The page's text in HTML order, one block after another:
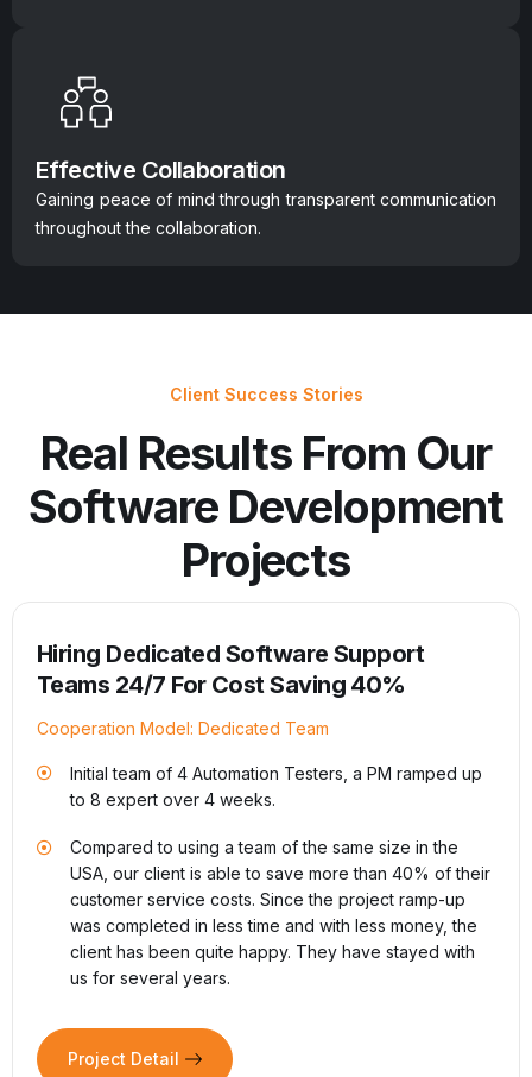
Effective Collaboration
Gaining peace of mind through transparent communication
throughout the collaboration.
Client Success Stories
Real Results From Our
Software Development
Projects
A Supply Chain Platform for Healthcare
Cooperation Model: Full Project Outsourcing
minimize unnecessary costs during the process of
trading medical equipment for hospitals.
1,000+ healthcare facilities usage in the US.
Saving 15% of annual supply chain spend. Equivalent
to US$250 million and increasing
19+ years of cooperation & 70+ team member and
expanding.